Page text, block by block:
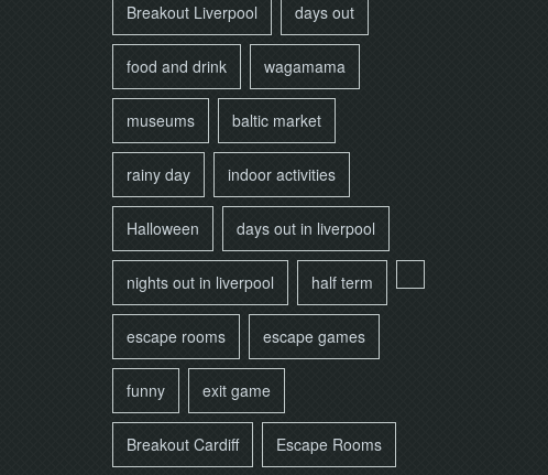
Breakout Liverpool days out
food and drink wagamama
museums baltic market
rainy day indoor activities
Halloween days out in liverpool
nights out in liverpool half term
escape rooms escape games
funny exit game
Breakout Cardiff Escape Rooms